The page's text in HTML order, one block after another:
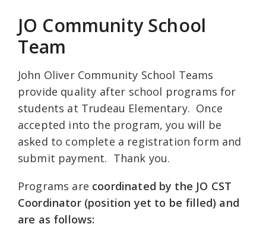
JO Community School
Team
John Oliver Community School Teams
provide quality after school programs for
students at Trudeau Elementary. Once
accepted into the program, you will be
asked to complete a registration form and
submit payment. Thank you.
Programs are coordinated by the JO CST
Coordinator (position yet to be filled) and
are as follows: